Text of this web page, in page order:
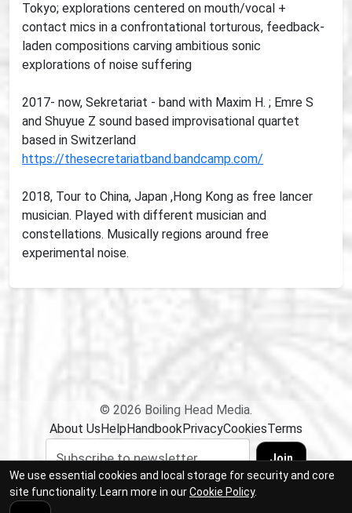
Tokyo; explorations centered on mouth/vocal +
contact mics in a confrontational torturous, feedback-
laden compositions carving ambitious sonic
explorations of noise suffering
2017- now, Sekretariat - band with Maxim H. ; Emre S
and Shuyue Z sound based improvisational quartet
based in Switzerland
https://thesecretariatband.bandcamp.com/
2018, Tour to China, Japan ,Hong Kong as free lancer
musician. Played with different musician and
constellations. Musically regions around free
experimental noise.
© 2026 Boiling Head Media.
About UsHelpHandbookPrivacyCookiesTerms
Join
We use essential cookies and local storage for security and core
site functionality. Learn more in ourCookie Policy.
Sabedarah